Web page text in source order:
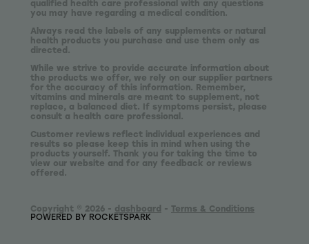
qualified health care professional with any questions
you may have regarding a medical condition.
Always read the labels of any supplements or natural
health products you purchase and use them only as
directed.
While we strive to provide accurate information about
the products we offer, we rely on our supplier partners
for the accuracy of this information. Remember,
vitamins and minerals are meant to supplement, not
replace, a balanced diet. If symptoms persist, please
consult a health care professional.
Customer reviews reflect individual experiences and
results so please keep this in mind when using the
products yourself. Thank you for taking the time to
view our website and for any feedback or reviews
offered.
Copyright © 2026 - dashboard - Terms & Conditions
POWERED BY ROCKETSPARK